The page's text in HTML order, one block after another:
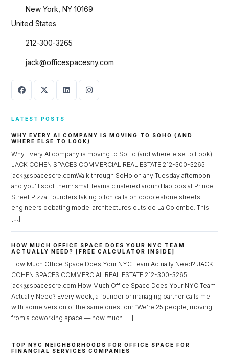
New York, NY 10169
United States
212-300-3265
jack@officespacesny.com
LATEST POSTS
WHY EVERY AI COMPANY IS MOVING TO SOHO (AND
WHERE ELSE TO LOOK)
Why Every AI company is moving to SoHo (and where else to Look)
JACK COHEN SPACES COMMERCIAL REAL ESTATE 212-300-3265
jack@spacescre.comWalk through SoHo on any Tuesday afternoon
and you’ll spot them: small teams clustered around laptops at Prince
Street Pizza, founders taking pitch calls on cobblestone streets,
engineers debating model architectures outside La Colombe. This
[…]
HOW MUCH OFFICE SPACE DOES YOUR NYC TEAM
ACTUALLY NEED? [FREE CALCULATOR INSIDE]
How Much Office Space Does Your NYC Team Actually Need? JACK
COHEN SPACES COMMERCIAL REAL ESTATE 212-300-3265
jack@spacescre.com How Much Office Space Does Your NYC Team
Actually Need? Every week, a founder or managing partner calls me
with some version of the same question: “We’re 25 people, moving
from a coworking space — how much […]
TOP NYC NEIGHBORHOODS FOR OFFICE SPACE FOR
FINANCIAL SERVICES COMPANIES
Log in
Username
Password
Lost your password?